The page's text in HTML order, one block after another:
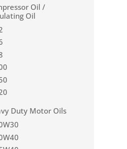
Oil /
Oil
Duty Motor Oils